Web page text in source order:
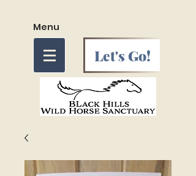
Menu
Let's Go!